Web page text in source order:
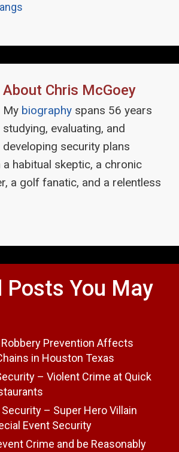
About Chris McGoey
My biography spans 56 years
studying, evaluating, and
developing security plans
habitual skeptic, a chronic
a golf fanatic, and a relentless
Posts You May
Prevention Affects
in Houston Texas
– Violent Crime at Quick
– Super Hero Villain
Event Security
Crime and be Reasonably